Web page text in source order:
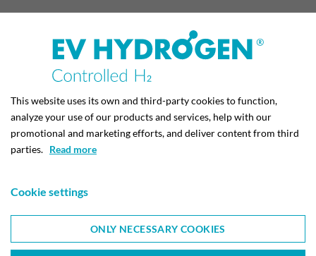
PRODUCT DETAILS
Tube
90166 1/4x1/4N 1050 1/4
NPT
This website uses its own and third-party cookies to function,
analyze your use of our products and services, help with our
promotional and marketing efforts, and deliver content from third
parties. Read more
Cookie settings
ONLY NECESSARY COOKIES